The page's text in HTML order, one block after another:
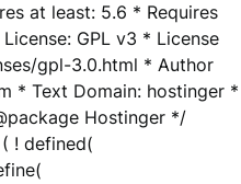
at least: 5.6 * Requires
GPL v3 * License
gpl-3.0.html * Author
* Text Domain: hostinger *
Hostinger */
! defined(